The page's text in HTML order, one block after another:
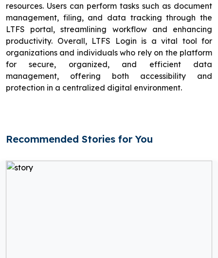
resources. Users can perform tasks such as document
management, filing, and data tracking through the
LTFS portal, streamlining workflow and enhancing
productivity. Overall, LTFS Login is a vital tool for
organizations and individuals who rely on the platform
for secure, organized, and efficient data
management, offering both accessibility and
protection in a centralized digital environment.
Recommended Stories for You